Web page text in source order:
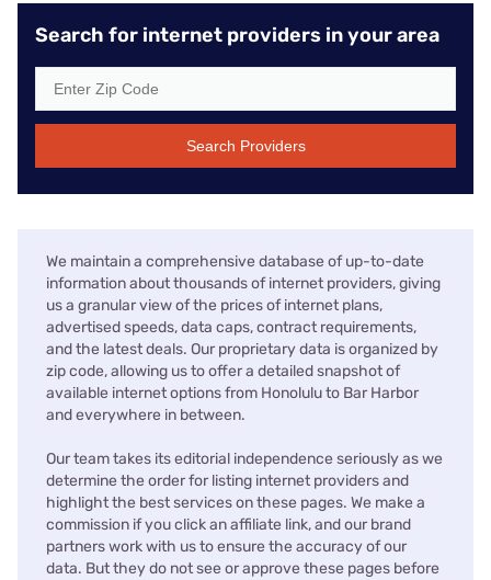
Search for internet providers in your area
Search Providers
We maintain a comprehensive database of up-to-date
information about thousands of internet providers, giving
us a granular view of the prices of internet plans,
advertised speeds, data caps, contract requirements,
and the latest deals. Our proprietary data is organized by
zip code, allowing us to offer a detailed snapshot of
available internet options from Honolulu to Bar Harbor
and everywhere in between.
Our team takes its editorial independence seriously as we
determine the order for listing internet providers and
highlight the best services on these pages. We make a
commission if you click an affiliate link, and our brand
partners work with us to ensure the accuracy of our
data. But they do not see or approve these pages before